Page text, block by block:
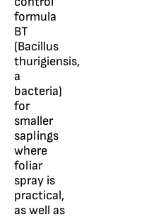
formula
BT
(Bacillus
thurigiensis,
a
bacteria)
for
smaller
saplings
where
foliar
spray is
practical,
as well as